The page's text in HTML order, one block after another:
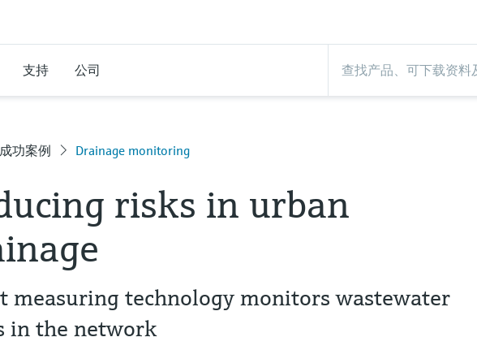
支持 公司
成功案例 Drainage monitoring
risks in urban
measuring technology monitors wastewater
in the network